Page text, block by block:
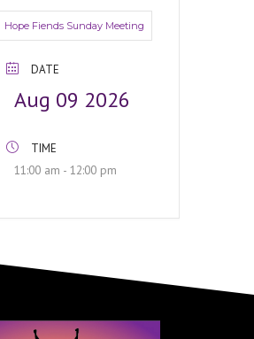
Hope Fiends Sunday Meeting
DATE
Aug 09 2026
TIME
11:00 am - 12:00 pm